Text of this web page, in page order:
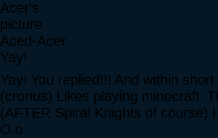
Aced-Acer
Yay!
Yay! You replied!!! And within
(cronus) Likes playing minecraft.
(AFTER Spiral Knights of course)
O.o